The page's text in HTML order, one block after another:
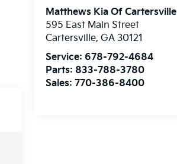
Matthews Kia Of Cartersville
595 East Main Street
Cartersville,GA 30121
Service: 678-792-4684
Parts: 833-788-3780
Sales:770-386-8400